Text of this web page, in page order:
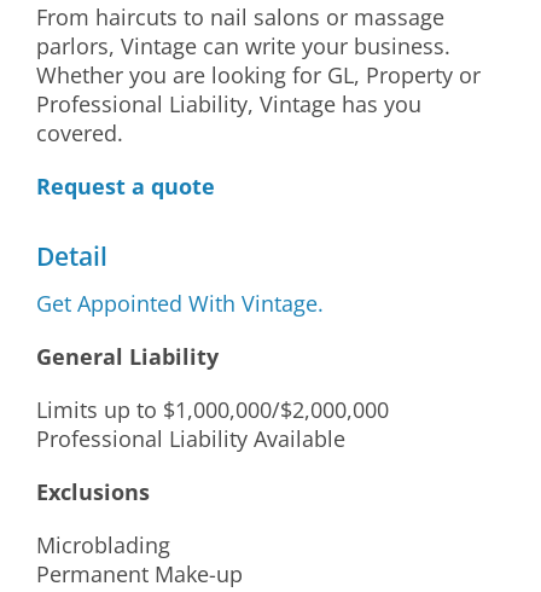
From haircuts to nail salons or massage
parlors, Vintage can write your business.
Whether you are looking for GL, Property or
Professional Liability, Vintage has you
covered.
Request a quote
Detail
Get Appointed With Vintage.
General Liability
Limits up to $1,000,000/$2,000,000
Professional Liability Available
Exclusions
Microblading
Permanent Make-up